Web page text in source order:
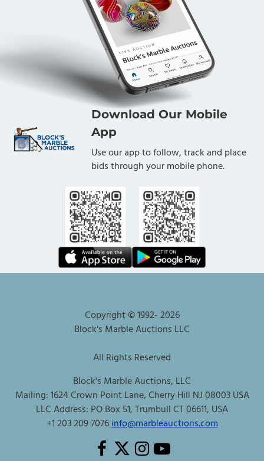
Download Our Mobile
App
Use our app to follow, track and place
bids through your mobile phone.
Copyright © 1992-2026
Block's Marble Auctions LLC
All Rights Reserved
Block's Marble Auctions, LLC
Mailing: 1624 Crown Point Lane, Cherry Hill NJ 08003 USA
LLC Address: PO Box 51, Trumbull CT 06611, USA
+1 203 209 7076info@marbleauctions.com